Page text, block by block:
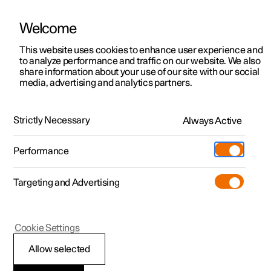
ManualVideo gallerySoftware updates
Polestar 2 - 2023
Safety
Welcome
This website uses cookies to enhance user experience and
to analyze performance and traffic on our website. We also
share information about your use of our site with our social
media, advertising and analytics partners.
Strictly Necessary Always Active
Performance
Targeting and Advertising
Allow selected
Cookie Settings